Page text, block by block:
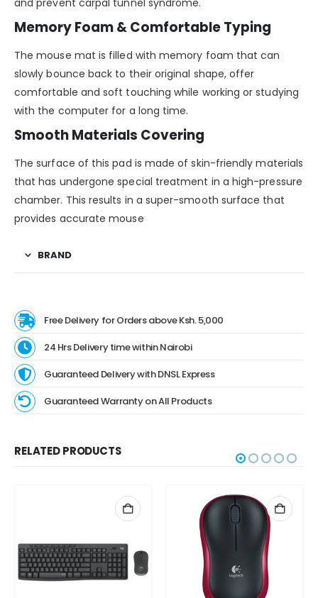
and prevent carpal tunnel syndrome.
Memory Foam & Comfortable Typing
The mouse mat is filled with memory foam that can
slowly bounce back to their original shape, offer
comfortable and soft touching while working or studying
with the computer for a long time.
Smooth Materials Covering
The surface of this pad is made of skin-friendly materials
that has undergone special treatment in a high-pressure
chamber. This results in a super-smooth surface that
provides accurate mouse
BRAND
Free Delivery for Orders above Ksh. 5,000
24 Hrs Delivery time within Nairobi
Guaranteed Delivery with DNSL Express
Guaranteed Warranty on All Products
RELATED PRODUCTS